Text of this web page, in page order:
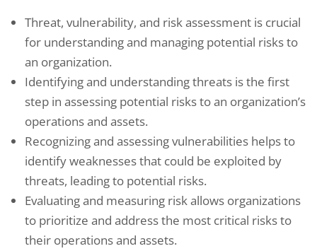
Threat, vulnerability, and risk assessment is crucial
for understanding and managing potential risks to
an organization.
Identifying and understanding threats is the first
step in assessing potential risks to an organization’s
operations and assets.
Recognizing and assessing vulnerabilities helps to
identify weaknesses that could be exploited by
threats, leading to potential risks.
Evaluating and measuring risk allows organizations
to prioritize and address the most critical risks to
their operations and assets.